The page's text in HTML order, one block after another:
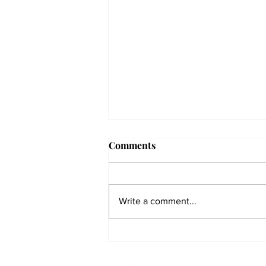
Comments
Write a comment...